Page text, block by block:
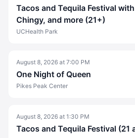
Tacos and Tequila Festival
Chingy, and more (21+)
UCHealth Park
August 8, 2026 at 7:00 PM
One Night of Queen
Pikes Peak Center
August 8, 2026 at 1:30 PM
Tacos and Tequila Festival (21